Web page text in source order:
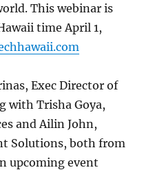
This webinar is
time April 1,
Exec Director of
with Trisha Goya,
and Ailin John,
Solutions, both from
upcoming event